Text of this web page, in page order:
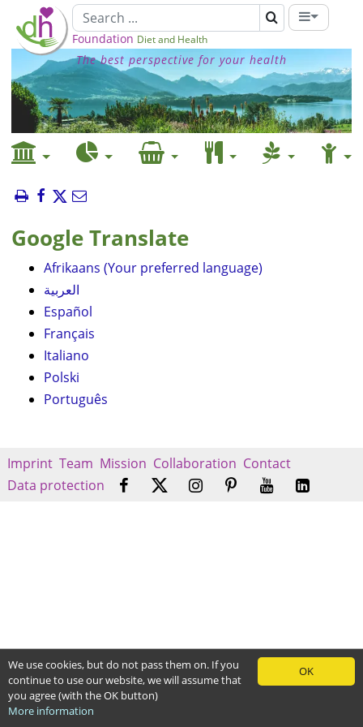
Foundation Diet and Health
The best perspective for your health
Google Translate
Afrikaans (Your preferred language)
العربية
Español
Français
Italiano
Polski
Português
Imprint Team Mission Collaboration Contact
Data protection
OK
We use cookies, but do not pass them on. If you
continue to use our website, we will assume that
you agree (with the OK button)
More information